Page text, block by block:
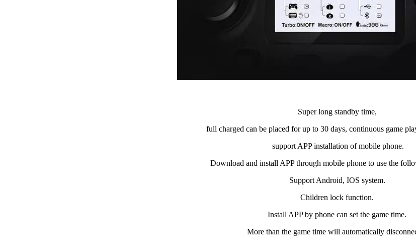
Super long standby time,
full charged can be placed for up to 30 days, continuous game
support APP installation of mobile phone.
Download and install APP through mobile phone to use the
Support Android, IOS system.
Children lock function.
Install APP by phone can set the game time.
More than the game time will automatically